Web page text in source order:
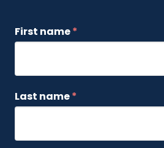
First name*
Last name*